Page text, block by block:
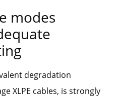
modes
degradation
XLPE cables, is strongly